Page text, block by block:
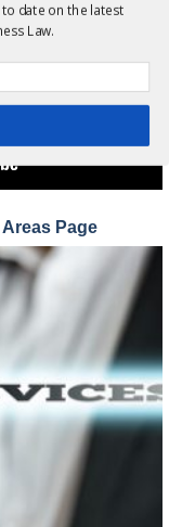
Page
date on the latest
Law.